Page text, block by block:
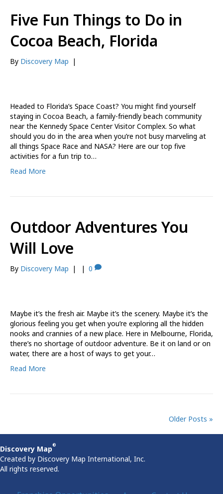
Five Fun Things to Do in
Cocoa Beach, Florida
By Discovery Map |
Headed to Florida’s Space Coast? You might find yourself
staying in Cocoa Beach, a family-friendly beach community
near the Kennedy Space Center Visitor Complex. So what
should you do in the area when you’re not busy marveling at
all things Space Race and NASA? Here are our top five
activities for a fun trip to…
Read More
Outdoor Adventures You
Will Love
By Discovery Map | | 0
Maybe it’s the fresh air. Maybe it’s the scenery. Maybe it’s the
glorious feeling you get when you’re exploring all the hidden
nooks and crannies of a new place. Here in Melbourne, Florida,
there’s no shortage of outdoor adventure. Be it on land or on
water, there are a host of ways to get your…
Read More
Older Posts »
Discovery Map®
Created by Discovery Map International, Inc.
All rights reserved.